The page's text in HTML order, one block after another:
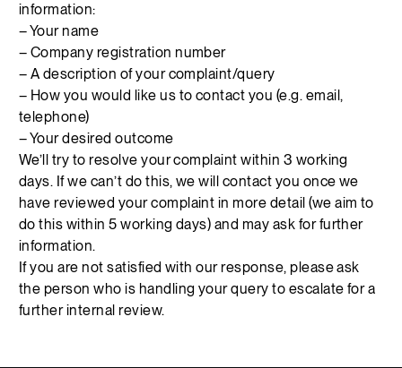
information:
– Your name
– Company registration number
– A description of your complaint/query
– How you would like us to contact you (e.g. email,
telephone)
– Your desired outcome
We’ll try to resolve your complaint within 3 working
days. If we can’t do this, we will contact you once we
have reviewed your complaint in more detail (we aim to
do this within 5 working days) and may ask for further
information.
If you are not satisfied with our response, please ask
the person who is handling your query to escalate for a
further internal review.